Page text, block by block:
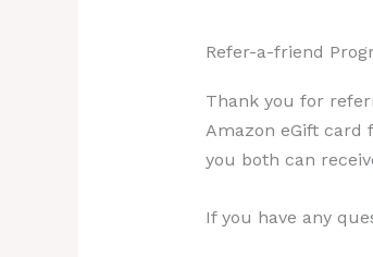
Refer-a-friend
Thank you for
Amazon eGift card
you both can
If you have any